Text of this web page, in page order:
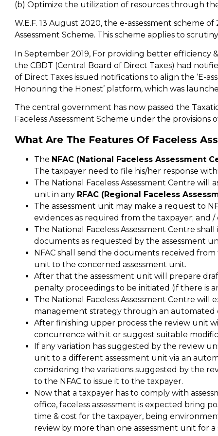
(b) Optimize the utilization of resources through
W.E.F. 13 August 2020, the e-assessment scheme
Assessment Scheme. This scheme applies to
In September 2019, For providing better efficiency
the CBDT (Central Board of Direct Taxes) had
of Direct Taxes issued notifications to align the ‘E-
Honouring the Honest’ platform, which was
The central government has now passed the
Faceless Assessment Scheme under the provisions
What Are The Features Of Faceless
The NFAC (National Faceless Assessment
The taxpayer need to file his/her response
The National Faceless Assessment Centre will
unit in any RFAC (Regional Faceless
The assessment unit may make a request to
evidences as required from the taxpayer; and
The National Faceless Assessment Centre
documents as requested by the assessment
NFAC shall send the documents received
unit to the concerned assessment unit.
After that the assessment unit will prepare
penalty proceedings to be initiated (if there is
The National Faceless Assessment Centre
management strategy through an automated
After finishing upper process the review unit
concurrence with it or suggest suitable
If any variation has suggested by the review
unit to a different assessment unit via an
considering the variations suggested by the
to the NFAC to issue it to the taxpayer.
Now that a taxpayer has to comply with
office, faceless assessment is expected bring
time & cost for the taxpayer, being
review by more than one assessment unit for